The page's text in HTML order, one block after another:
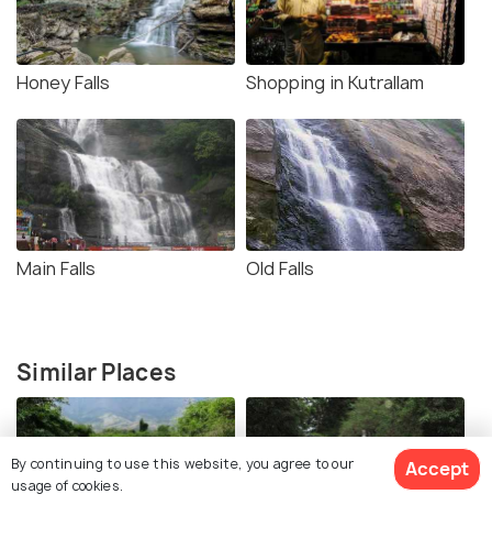
Honey Falls Shopping in Kutrallam
Main Falls Old Falls
Similar Places
By continuing to use this website, you agree to our
usage of cookies.
Accept